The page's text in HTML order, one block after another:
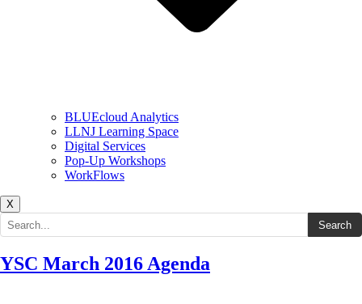
BLUEcloud Analytics
LLNJ Learning Space
Digital Services
Pop-Up Workshops
WorkFlows
X
Search the site Search
YSC March 2016 Agenda